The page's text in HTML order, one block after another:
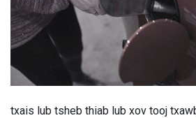
txais lub tsheb thiab lub xov tooj